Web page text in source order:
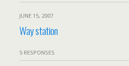
JUNE 15, 2007
Way station
5 RESPONSES